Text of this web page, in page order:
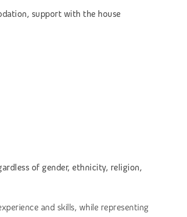
support with the house
of gender, ethnicity, religion,
and skills, while representing